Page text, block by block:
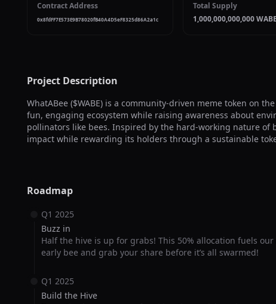
Contract Address
0x8fdFF7E573E9B78020fB40A4D5eF8325d86A2a1c
Total Supply
1,000,000,000,000 WABE
Project Description
WhatABee ($WABE) is a community-driven meme token on
fun, engaging ecosystem while raising awareness about
pollinators like bees. Inspired by the hard-working nature of
impact while rewarding its holders through a sustainable
Roadmap
Q1 2025
Buzz in
Half the hive is up for grabs! This 50% allocation fuels
early bee and grab your share before it’s all swarmed!
Q1 2025
Build the Hive